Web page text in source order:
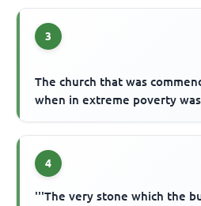
3
The church that was
when in extreme poverty
4
'''The very stone which the